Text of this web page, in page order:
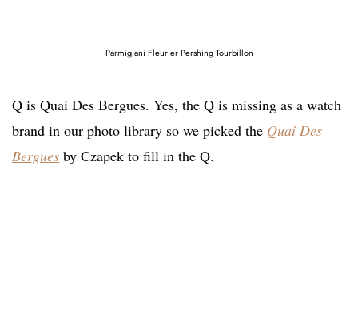
Parmigiani Fleurier Pershing Tourbillon
Q is Quai Des Bergues. Yes, the Q is missing as a watch
brand in our photo library so we picked the Quai Des
Bergues by Czapek to fill in the Q.